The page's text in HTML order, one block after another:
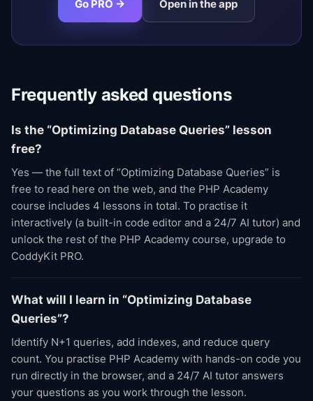
Go PRO → Open in the app
Frequently asked questions
Is the “Optimizing Database Queries” lesson
free?
Yes — the full text of “Optimizing Database Queries” is
free to read here on the web, and the PHP Academy
course includes 4 lessons in total. To practise it
interactively (a built-in code editor and a 24/7 AI tutor) and
unlock the rest of the PHP Academy course, upgrade to
CoddyKit PRO.
What will I learn in “Optimizing Database
Queries”?
Identify N+1 queries, add indexes, and reduce query
count. You practise PHP Academy with hands-on code you
run directly in the browser, and a 24/7 AI tutor answers
your questions as you work through the lesson.